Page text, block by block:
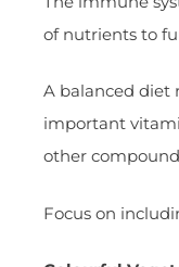
of nutrients to
A balanced diet
important
other
Focus on